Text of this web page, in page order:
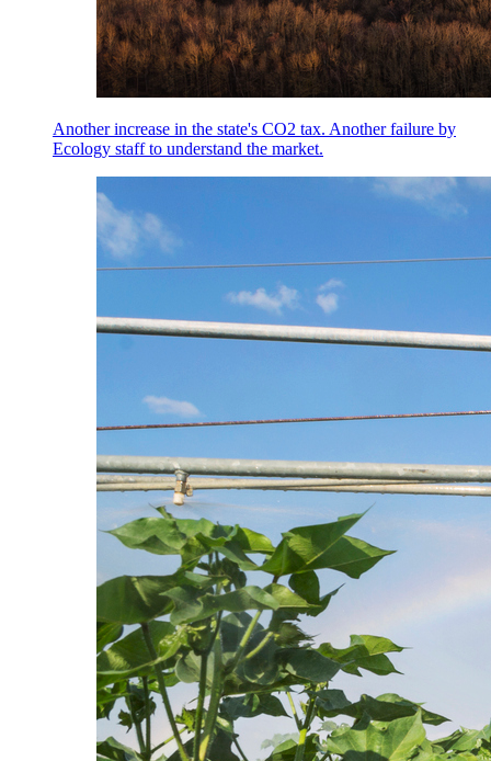
Another increase in the state's CO2 tax. Another failure by
Ecology staff to understand the market.